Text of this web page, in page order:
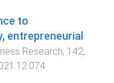
to
entrepreneurial
Research, 142,